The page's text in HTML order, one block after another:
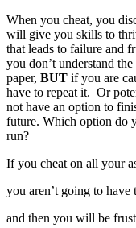
When you cheat, you
will give you skills to
that leads to failure and
you don’t understand
paper, BUT if you are
have to repeat it. Or
not have an option to
future. Which option do
run?
If you cheat on all your
you aren’t going to have
and then you will be